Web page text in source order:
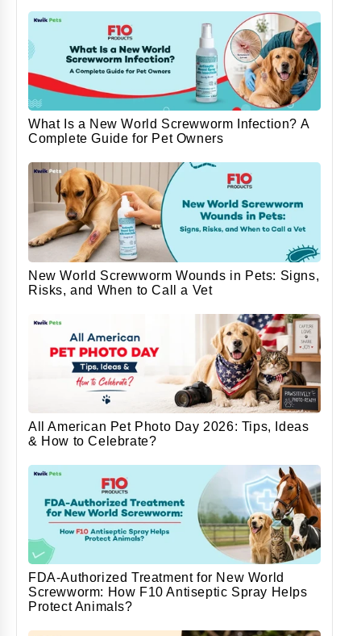
What Is a New World Screwworm Infection? A
Complete Guide for Pet Owners
New World Screwworm Wounds in Pets: Signs,
Risks, and When to Call a Vet
All American Pet Photo Day 2026: Tips, Ideas
& How to Celebrate?
FDA-Authorized Treatment for New World
Screwworm: How F10 Antiseptic Spray Helps
Protect Animals?